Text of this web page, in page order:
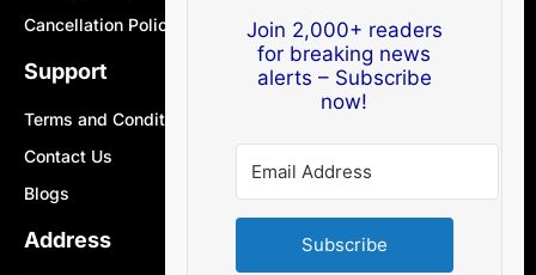
Cancellation Policy
Support
Terms and Conditions
Contact Us
Blogs
Address
Join 2,000+ readers
for breaking news
alerts – Subscribe
now!
Subscribe